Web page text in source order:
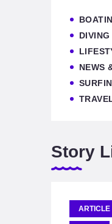
DIVING
NEWS
Story
ARTICLE